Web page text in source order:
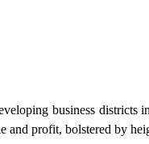
business districts
and profit, bolstered by